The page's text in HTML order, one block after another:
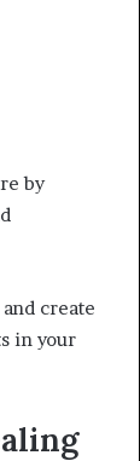
by
create
in your